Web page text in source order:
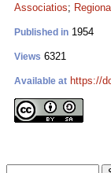
Associatios;
Published in 1954
Views 6321
Available at https://